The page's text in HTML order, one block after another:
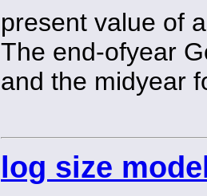
present value of
The end-ofyear
and the midyear
log size